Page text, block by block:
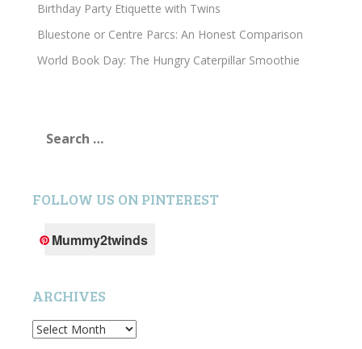
Birthday Party Etiquette with Twins
Bluestone or Centre Parcs: An Honest Comparison
World Book Day: The Hungry Caterpillar Smoothie
for:
FOLLOW US ON PINTEREST
Mummy2twinds
ARCHIVES
Archives